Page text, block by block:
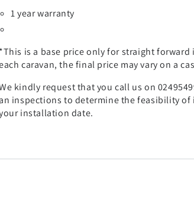
1 year warranty
*This is a base price only for straight
caravan, the final price may vary on a
kindly request that you call us on
an inspections to determine the feasibility
installation date.